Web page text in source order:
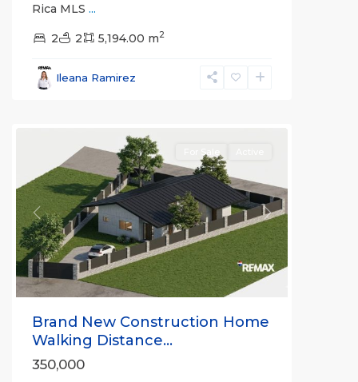
Rica MLS ...
2 2 5,194.00 m2
Ileana Ramirez
Previous Next
For Sale
Brand New Construction Home
Walking Distance...
350,000